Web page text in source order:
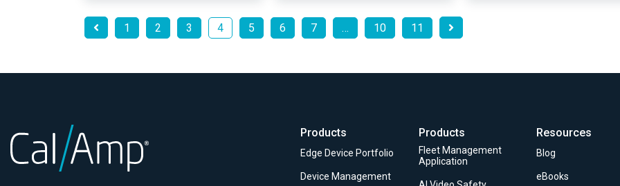
1 2 3 4 5 6 7 … 10 11
Products
Edge Device Portfolio
Device Management
Products
Fleet Management
Application
Resources
Blog
eBooks